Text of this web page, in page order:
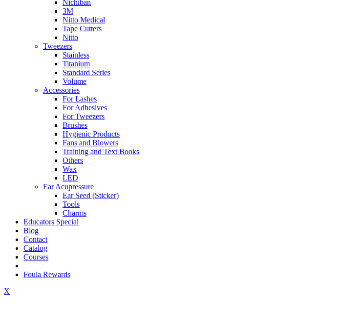
Nichiban
3M
Nitto Medical
Tape Cutters
Nitto
Tweezers
Stainless
Titanium
Standard Series
Volume
Accessories
For Lashes
For Adhesives
For Tweezers
Brushes
Hygienic Products
Fans and Blowers
Training and Text Books
Others
Wax
LED
Ear Acupressure
Ear Seed (Sticker)
Tools
Charms
Educators Special
Blog
Contact
Catalog
Courses
Foula Rewards
X